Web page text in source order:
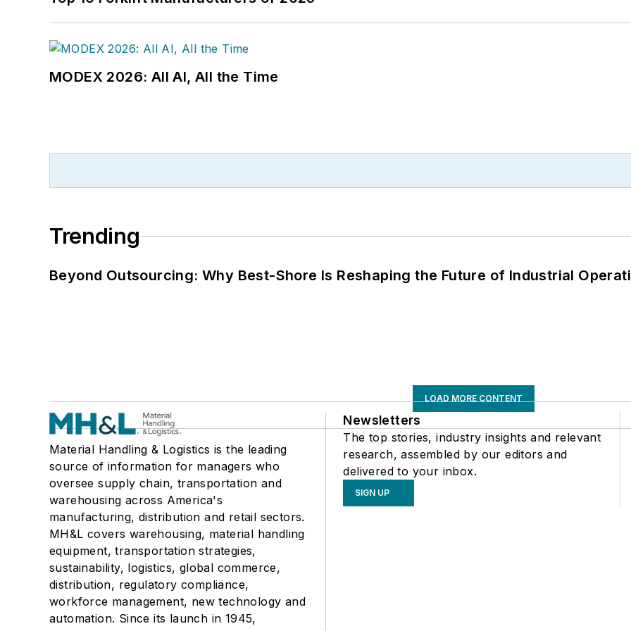
MODEX 2026: All AI, All the Time
Trending
Beyond Outsourcing: Why Best-Shore Is Reshaping the Future of Industrial
LOAD MORE CONTENT
Material Handling & Logistics is the leading
source of information for managers who
oversee supply chain, transportation and
warehousing across America's
manufacturing, distribution and retail sectors.
MH&L covers warehousing, material handling
equipment, transportation strategies,
sustainability, logistics, global commerce,
distribution, regulatory compliance,
workforce management, new technology and
automation. Since its launch in 1945,
Newsletters
The top stories, industry insights and relevant
research, assembled by our editors and
delivered to your inbox.
SIGN UP